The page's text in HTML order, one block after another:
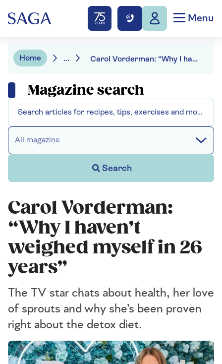
Menu
Home ... Carol Vorderman: “Why I haven’t weighed myself in 26 years”
Magazine search
All magazine
Search
Carol Vorderman:
“Why I haven’t
weighed myself in 26
years”
The TV star chats about health, her love
of sprouts and why she’s been proven
right about the detox diet.